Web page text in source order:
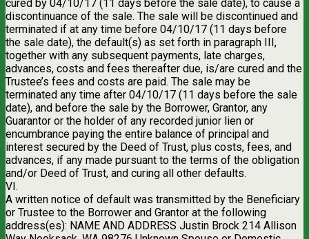
cured by 04/10/17 (11 days before the sale date), to cause a
discontinuance of the sale. The sale will be discontinued and
terminated if at any time before 04/10/17 (11 days before
the sale date), the default(s) as set forth in paragraph III,
together with any subsequent payments, late charges,
advances, costs and fees thereafter due, is/are cured and the
Trustee’s fees and costs are paid. The sale may be
terminated any time after 04/10/17 (11 days before the sale
date), and before the sale by the Borrower, Grantor, any
Guarantor or the holder of any recorded junior lien or
encumbrance paying the entire balance of principal and
interest secured by the Deed of Trust, plus costs, fees, and
advances, if any made pursuant to the terms of the obligation
and/or Deed of Trust, and curing all other defaults.
VI.
A written notice of default was transmitted by the Beneficiary
or Trustee to the Borrower and Grantor at the following
address(es): NAME AND ADDRESS Justin Brock 214 Allison